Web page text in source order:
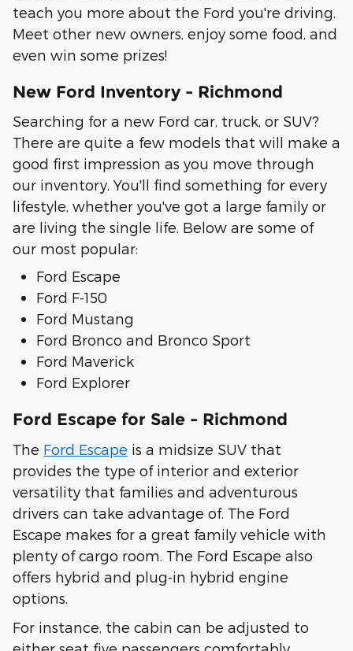
teach you more about the Ford you're driving.
Meet other new owners, enjoy some food, and
even win some prizes!
New Ford Inventory - Richmond
Searching for a new Ford car, truck, or SUV?
There are quite a few models that will make a
good first impression as you move through
our inventory. You'll find something for every
lifestyle, whether you've got a large family or
are living the single life. Below are some of
our most popular:
Ford Escape
Ford F-150
Ford Mustang
Ford Bronco and Bronco Sport
Ford Maverick
Ford Explorer
Ford Escape for Sale - Richmond
The Ford Escape is a midsize SUV that
provides the type of interior and exterior
versatility that families and adventurous
drivers can take advantage of. The Ford
Escape makes for a great family vehicle with
plenty of cargo room. The Ford Escape also
offers hybrid and plug-in hybrid engine
options.
For instance, the cabin can be adjusted to